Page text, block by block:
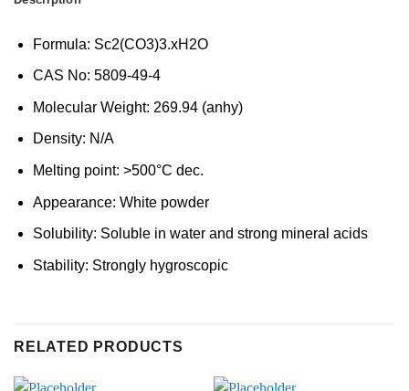
Formula: Sc2(CO3)3.xH2O
CAS No: 5809-49-4
Molecular Weight: 269.94 (anhy)
Density: N/A
Melting point: >500°C dec.
Appearance: White powder
Solubility: Soluble in water and strong mineral acids
Stability: Strongly hygroscopic
RELATED PRODUCTS